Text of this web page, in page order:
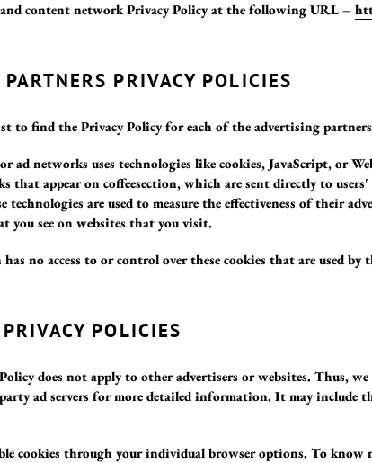
content network Privacy Policy at the following URL –
PRIVACY POLICIES
to find the Privacy Policy for each of the advertising
ad networks uses technologies like cookies, JavaScript, or
that appear on coffeesection, which are sent directly to
technologies are used to measure the effectiveness of their
you see on websites that you visit.
no access to or control over these cookies that are used
POLICIES
does not apply to other advertisers or websites. Thus,
ad servers for more detailed information. It may
cookies through your individual browser options. To